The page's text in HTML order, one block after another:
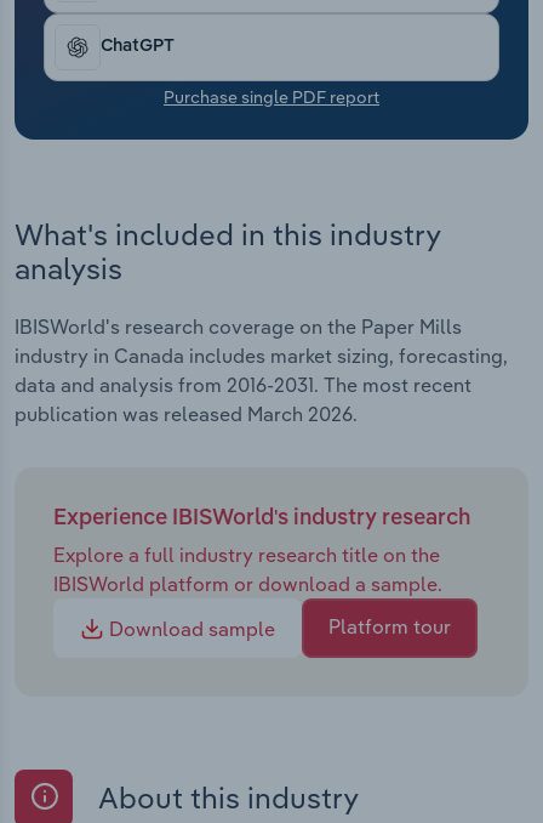
ChatGPT
Purchase single PDF report
What's included in this industry
analysis
IBISWorld's research coverage on the Paper Mills
industry in Canada includes market sizing, forecasting,
data and analysis from 2016-2031. The most recent
publication was released March 2026.
Experience IBISWorld's industry research
Explore a full industry research title on the
IBISWorld platform or download a sample.
Download sample
Platform tour
About this industry
Transportation and Warehousing
Utilities
Wholesale Trade